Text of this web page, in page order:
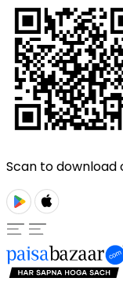
Scan to download